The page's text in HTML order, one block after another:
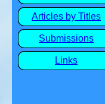
Articles by Titles
Submissions
Links